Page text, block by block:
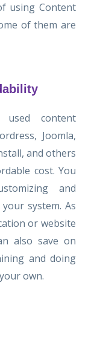
using Content
of them are
used content
Joomla,
and others
cost. You
and
system. As
or website
also save on
and doing
own.